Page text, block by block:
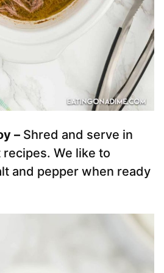
– Shred and serve in
We like to
and pepper when ready